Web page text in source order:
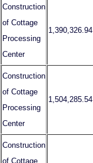
Construction
of Cottage
Processing
Center
1,390,326.94
Construction
of Cottage
Processing
Center
1,504,285.54
Construction
of Cottage